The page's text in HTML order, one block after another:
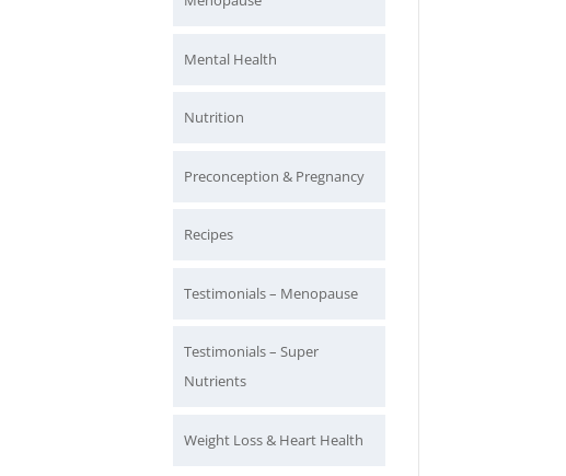
Mental Health
Nutrition
Preconception & Pregnancy
Recipes
Testimonials – Menopause
Testimonials – Super
Nutrients
Weight Loss & Heart Health